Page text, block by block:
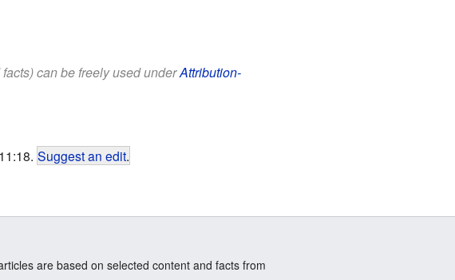
can be freely used underAttribution-
Suggest an edit.
are based on selected content and facts from